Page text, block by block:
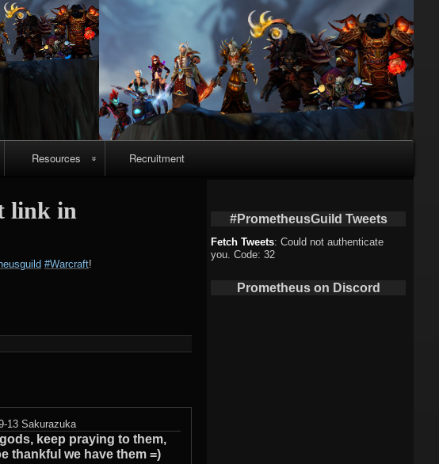
Resources
guides
Nightmare video
Recruitment
link in
#Warcraft!
13 Sakurazuka
gods, keep praying to them,
thankful we have them =)
#PrometheusGuild Tweets
Fetch Tweets: Could not authenticate
you. Code: 32
Prometheus on Discord